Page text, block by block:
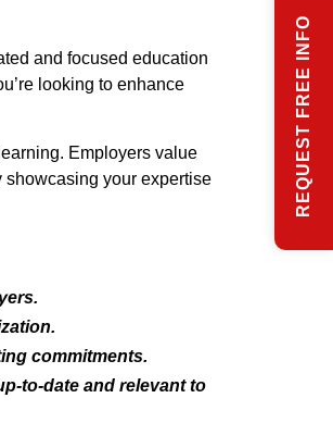
and focused education
looking to enhance
Employers value
your expertise
commitments.
to-date and relevant to
REQUEST FREE INFO